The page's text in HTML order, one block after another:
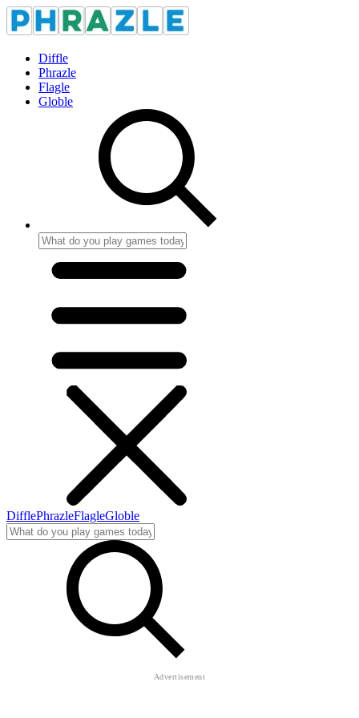
Diffle
Phrazle
Flagle
Globle
DifflePhrazleFlagleGloble